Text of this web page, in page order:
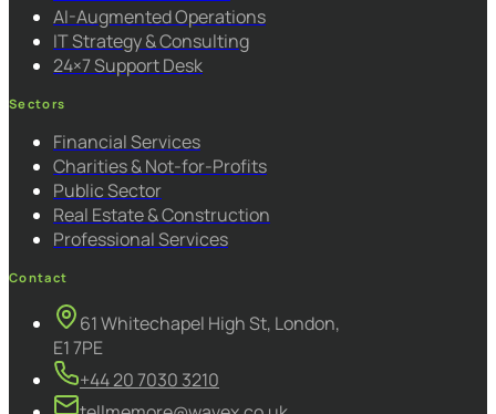
AI-Augmented Operations
IT Strategy & Consulting
24×7 Support Desk
Sectors
Financial Services
Charities & Not-for-Profits
Public Sector
Real Estate & Construction
Professional Services
Contact
61 Whitechapel High St, London,
E1 7PE
+44 20 7030 3210